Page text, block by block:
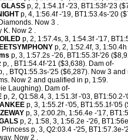
GLASS p, 2, 1:54.1f -'23, BT1:53f-'23
p, 4, 1:56.4f -'19, BT1:53.4s-'20
Now 3 .
K. Now 2 .
p, 2, 1:57.4s, 3, 1:54.3f -'17,
p, 2, 1:52.4f, 3,
p, 3, 1:57.2s -'26, BT1:55.3f-'26
, BT1:54.4f-'21 ($3,638). Dam of-
, BTQ1:55.3s-'25 ($6,287). Now 3
Now 2 and qualified in p, 1:59.
Laughing). Dam of-
p, 2, Q1:58.4, 3, 1:51.3f -'03,
p, 3, 1:55.2f -'05, BT1:55.1f-'05
p, 3, 2:00.2h, 1:56.4e -'17,
p, 2, 1:58, 3, 1:56.2e -'26,
Princess p, 3, Q2:03.4 -'25, BT1:57.3e-
Now 2 .